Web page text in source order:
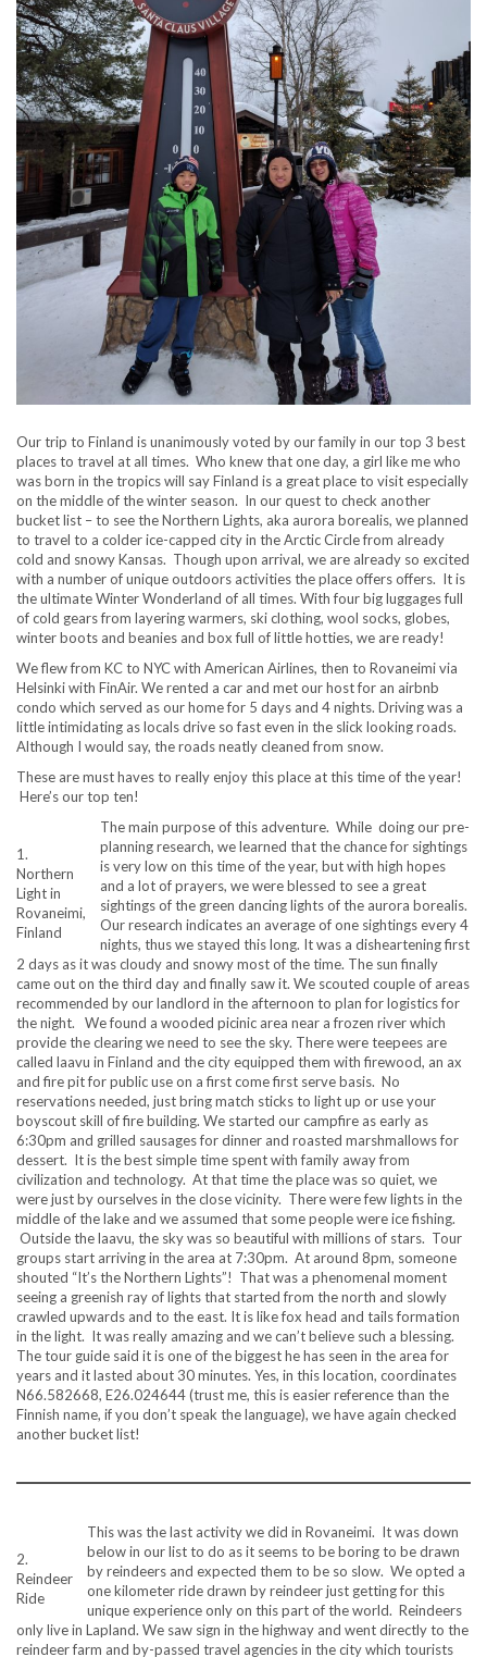
Our trip to Finland is unanimously voted by our family in our top 3 best
places to travel at all times. Who knew that one day, a girl like me who
was born in the tropics will say Finland is a great place to visit especially
on the middle of the winter season. In our quest to check another
bucket list – to see the Northern Lights, aka aurora borealis, we planned
to travel to a colder ice-capped city in the Arctic Circle from already
cold and snowy Kansas. Though upon arrival, we are already so excited
with a number of unique outdoors activities the place offers offers. It is
the ultimate Winter Wonderland of all times. With four big luggages full
of cold gears from layering warmers, ski clothing, wool socks, globes,
winter boots and beanies and box full of little hotties, we are ready!
We flew from KC to NYC with American Airlines, then to Rovaneimi via
Helsinki with FinAir. We rented a car and met our host for an airbnb
condo which served as our home for 5 days and 4 nights. Driving was a
little intimidating as locals drive so fast even in the slick looking roads.
Although I would say, the roads neatly cleaned from snow.
These are must haves to really enjoy this place at this time of the year!
Here’s our top ten!
1.
Northern
Light in
Rovaneimi,
Finland
The main purpose of this adventure. While doing our pre-
planning research, we learned that the chance for sightings
is very low on this time of the year, but with high hopes
and a lot of prayers, we were blessed to see a great
sightings of the green dancing lights of the aurora borealis.
Our research indicates an average of one sightings every 4
nights, thus we stayed this long. It was a disheartening first
2 days as it was cloudy and snowy most of the time. The sun finally
came out on the third day and finally saw it. We scouted couple of areas
recommended by our landlord in the afternoon to plan for logistics for
the night. We found a wooded picinic area near a frozen river which
provide the clearing we need to see the sky. There were teepees are
called laavu in Finland and the city equipped them with firewood, an ax
and fire pit for public use on a first come first serve basis. No
reservations needed, just bring match sticks to light up or use your
boyscout skill of fire building. We started our campfire as early as
6:30pm and grilled sausages for dinner and roasted marshmallows for
dessert. It is the best simple time spent with family away from
civilization and technology. At that time the place was so quiet, we
were just by ourselves in the close vicinity. There were few lights in the
middle of the lake and we assumed that some people were ice fishing.
Outside the laavu, the sky was so beautiful with millions of stars. Tour
groups start arriving in the area at 7:30pm. At around 8pm, someone
shouted “It’s the Northern Lights”! That was a phenomenal moment
seeing a greenish ray of lights that started from the north and slowly
crawled upwards and to the east. It is like fox head and tails formation
in the light. It was really amazing and we can’t believe such a blessing.
The tour guide said it is one of the biggest he has seen in the area for
years and it lasted about 30 minutes. Yes, in this location, coordinates
N66.582668, E26.024644 (trust me, this is easier reference than the
Finnish name, if you don’t speak the language), we have again checked
another bucket list!
2.
Reindeer
Ride
This was the last activity we did in Rovaneimi. It was down
below in our list to do as it seems to be boring to be drawn
by reindeers and expected them to be so slow. We opted a
one kilometer ride drawn by reindeer just getting for this
unique experience only on this part of the world. Reindeers
only live in Lapland. We saw sign in the highway and went directly to the
reindeer farm and by-passed travel agencies in the city which tourists